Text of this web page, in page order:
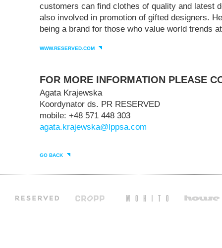
customers can find clothes of quality and latest
also involved in promotion of gifted designers.
being a brand for those who value world trends
WWW.RESERVED.COM
FOR MORE INFORMATION PLEASE
Agata Krajewska
Koordynator ds. PR RESERVED
mobile: +48 571 448 303
agata.krajewska@lppsa.com
GO BACK